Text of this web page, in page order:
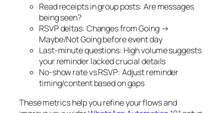
Read receipts in group posts: Are messages
being seen?
RSVP deltas: Changes from Going →
Maybe/Not Going before event day
Last‑minute questions: High volume suggests
your reminder lacked crucial details
No‑show rate vs RSVP: Adjust reminder
timing/content based on gaps
These metrics help you refine your flows and